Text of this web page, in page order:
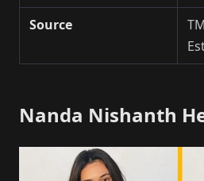
Source
Nanda Nishanth